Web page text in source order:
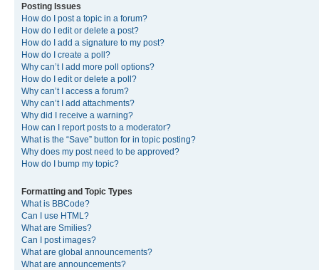
Posting Issues
How do I post a topic in a forum?
How do I edit or delete a post?
How do I add a signature to my post?
How do I create a poll?
Why can’t I add more poll options?
How do I edit or delete a poll?
Why can’t I access a forum?
Why can’t I add attachments?
Why did I receive a warning?
How can I report posts to a moderator?
What is the “Save” button for in topic posting?
Why does my post need to be approved?
How do I bump my topic?
Formatting and Topic Types
What is BBCode?
Can I use HTML?
What are Smilies?
Can I post images?
What are global announcements?
What are announcements?